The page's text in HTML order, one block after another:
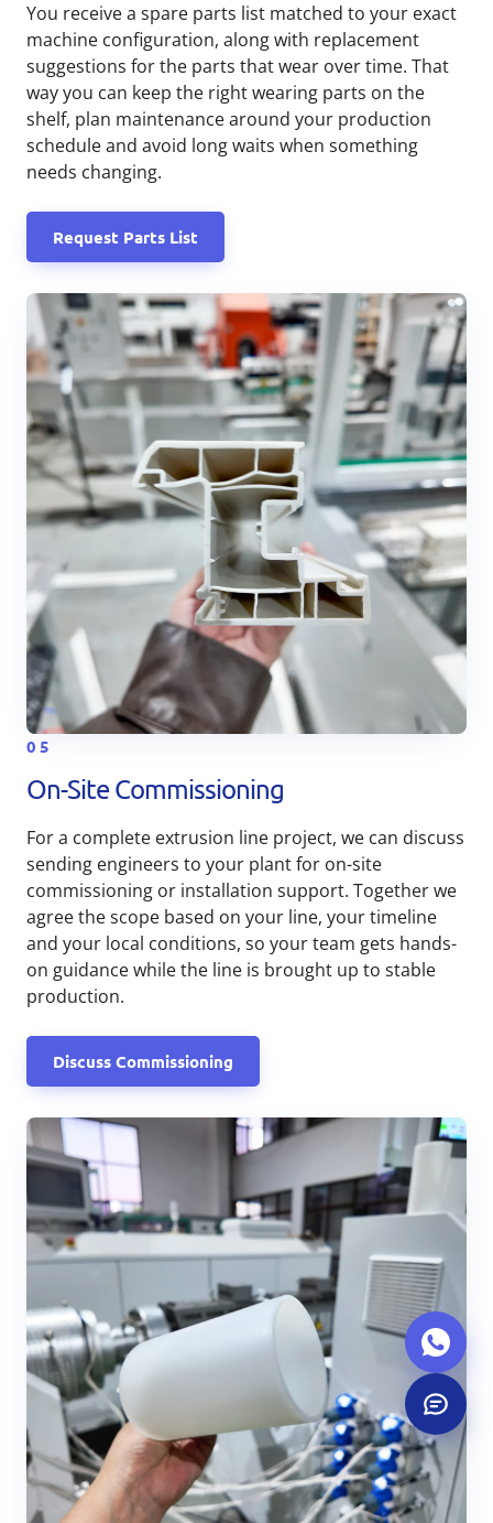
You receive a spare parts list matched to your exact
machine configuration, along with replacement
suggestions for the parts that wear over time. That
way you can keep the right wearing parts on the
shelf, plan maintenance around your production
schedule and avoid long waits when something
needs changing.
Request Parts List
05
On-Site Commissioning
For a complete extrusion line project, we can discuss
sending engineers to your plant for on-site
commissioning or installation support. Together we
agree the scope based on your line, your timeline
and your local conditions, so your team gets hands-
on guidance while the line is brought up to stable
production.
Discuss Commissioning